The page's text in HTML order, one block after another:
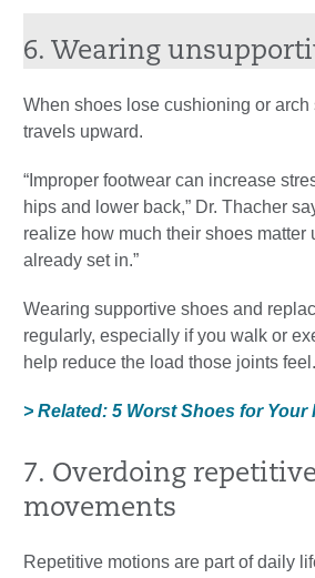
6. Wearing
When shoes lose cushioning or arch
travels upward.
“Improper footwear can increase
hips and lower back,” Dr. Thacher
realize how much their shoes matter
already set in.”
Wearing supportive shoes and
regularly, especially if you walk or
help reduce the load those joints feel.
> Related: 5 Worst Shoes for Your
7. Overdoing repetitive
movements
Repetitive motions are part of daily